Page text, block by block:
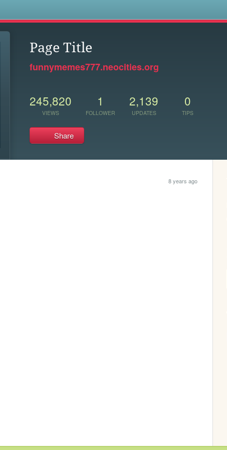
Page Title
funnymemes777.neocities.org
245,820
VIEWS
1
FOLLOWER
2,139
UPDATES
0
TIPS
Share
8 years ago